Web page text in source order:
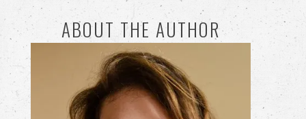
ABOUT THE AUTHOR